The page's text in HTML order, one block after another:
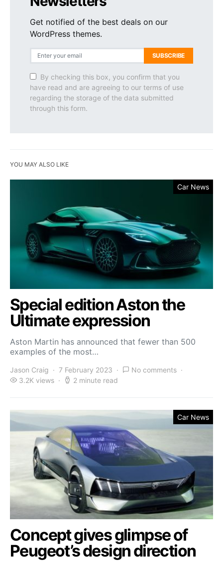
Get notified of the best deals on our
WordPress themes.
SUBSCRIBE
By checking this box, you confirm that you
have read and are agreeing to our terms of use
regarding the storage of the data submitted
through this form.
YOU MAY ALSO LIKE
Car News
Special edition Aston the
Ultimate expression
Aston Martin has announced that fewer than 500
examples of the most…
Jason Craig 7 February 2023
No comments
3.2K views
2 minute read
Car News
Concept gives glimpse of
Peugeot’s design direction